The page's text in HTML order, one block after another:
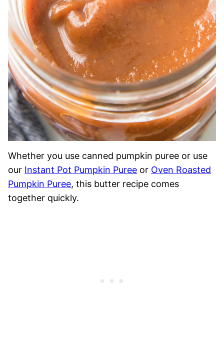
Whether you use canned pumpkin puree or use
our Instant Pot Pumpkin Puree or Oven Roasted
Pumpkin Puree, this butter recipe comes
together quickly.